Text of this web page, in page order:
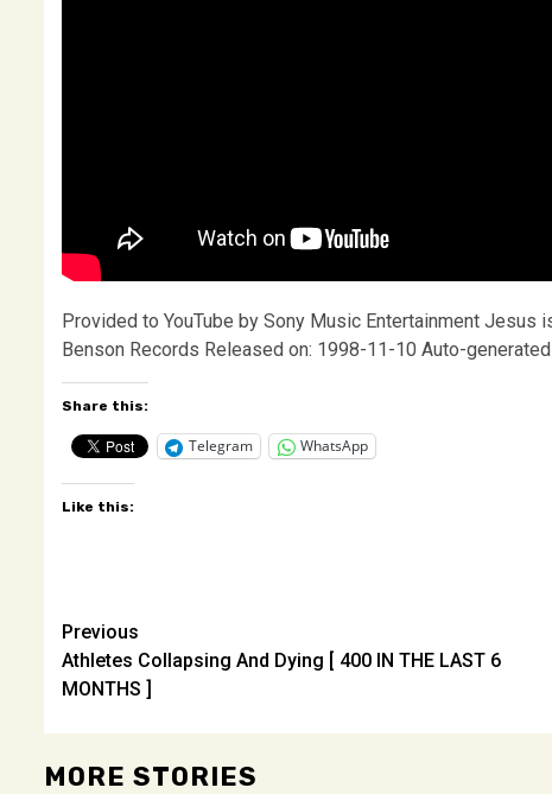
Provided to YouTube by Sony Music Entertainment Jesus
Benson Records Released on: 1998-11-10 Auto-generated
Share this:
Telegram WhatsApp
Like this:
Post
navigation
Previous
Athletes Collapsing And Dying [ 400 IN THE LAST 6
MONTHS ]
MORE STORIES